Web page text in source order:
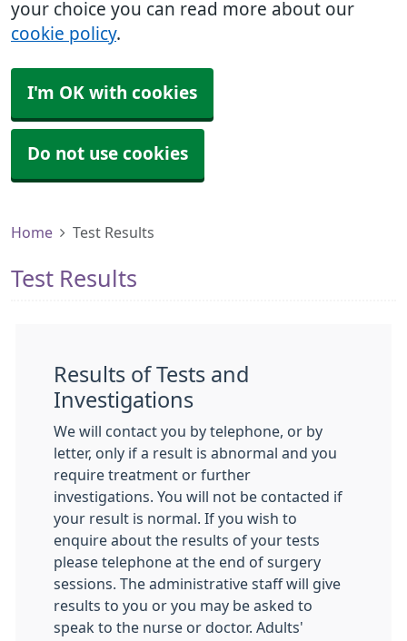
your choice you can read more about our
cookie policy.
I'm OK with cookies
Do not use cookies
Home Test Results
Test Results
Results of Tests and
Investigations
We will contact you by telephone, or by
letter, only if a result is abnormal and you
require treatment or further
investigations. You will not be contacted if
your result is normal. If you wish to
enquire about the results of your tests
please telephone at the end of surgery
sessions. The administrative staff will give
results to you or you may be asked to
speak to the nurse or doctor. Adults'